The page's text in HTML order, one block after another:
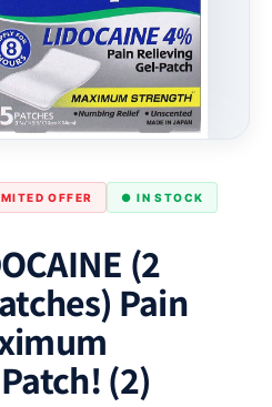
OFFER ● IN STOCK
(2
Pain
(2)